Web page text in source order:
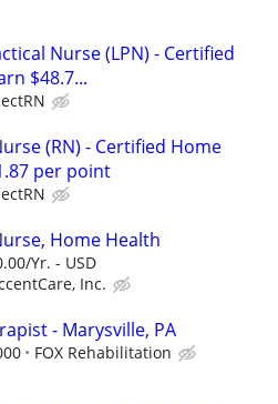
Nurse (LPN) - Certified
$48.7...
(RN) - Certified Home
per point
Home Health
Yr. - USD
Inc.
- Marysville, PA
FOX Rehabilitation